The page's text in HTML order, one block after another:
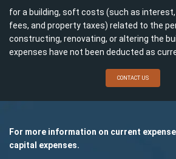
for a building, soft costs (such as
fees, and property taxes) related to the
constructing, renovating, or altering the
expenses have not been deducted as
CONTACT US
For more information on current
capital expenses.